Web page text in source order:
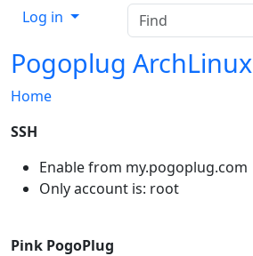
Log in Find
Pogoplug ArchLinux
Home
SSH
Enable from my.pogoplug.com
Only account is: root
Pink PogoPlug